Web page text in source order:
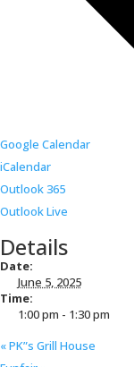
Google Calendar
iCalendar
Outlook 365
Outlook Live
Details
Date:
June 5, 2025
Time:
1:00 pm - 1:30 pm
«PK”s Grill House